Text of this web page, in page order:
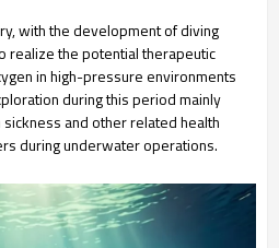
with the development of diving
realize the potential therapeutic
in high-pressure environments
during this period mainly
and other related health
during underwater operations.